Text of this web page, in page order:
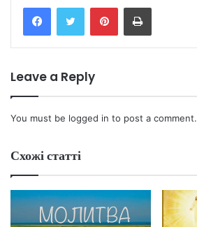
FacebookTwitter PinterestPrint
Leave a Reply
You must be logged in to post a comment.
Схожі статті